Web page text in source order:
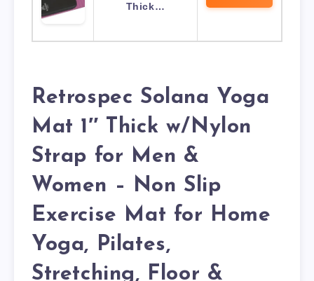
Thick…
Retrospec Solana Yoga
Mat 1″ Thick w/Nylon
Strap for Men &
Women – Non Slip
Exercise Mat for Home
Yoga, Pilates,
Stretching, Floor &